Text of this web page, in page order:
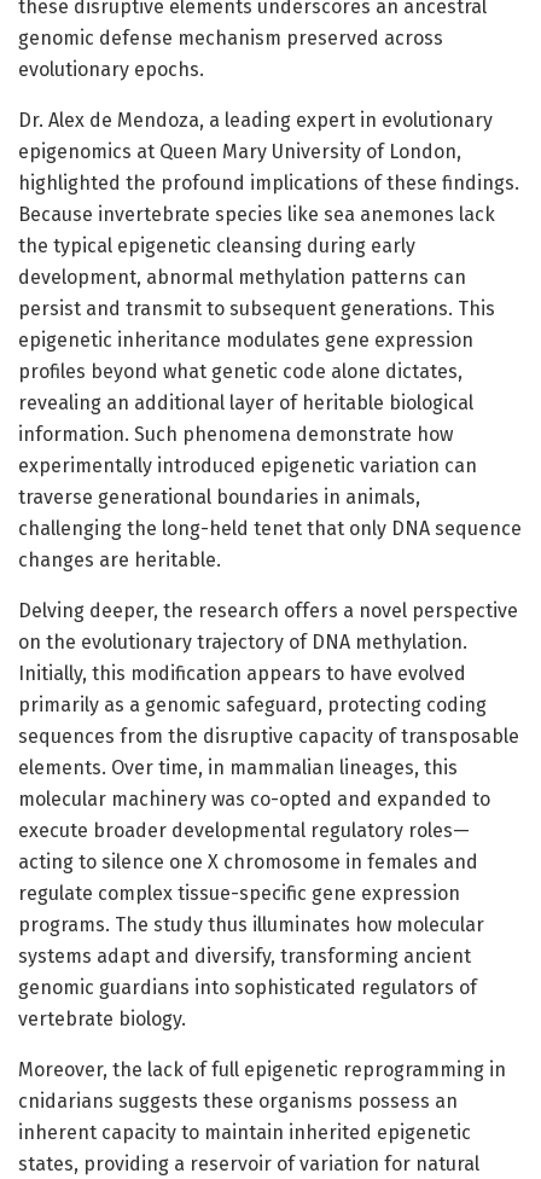
these disruptive elements underscores an ancestral
genomic defense mechanism preserved across
evolutionary epochs.
Dr. Alex de Mendoza, a leading expert in evolutionary
epigenomics at Queen Mary University of London,
highlighted the profound implications of these findings.
Because invertebrate species like sea anemones lack
the typical epigenetic cleansing during early
development, abnormal methylation patterns can
persist and transmit to subsequent generations. This
epigenetic inheritance modulates gene expression
profiles beyond what genetic code alone dictates,
revealing an additional layer of heritable biological
information. Such phenomena demonstrate how
experimentally introduced epigenetic variation can
traverse generational boundaries in animals,
challenging the long-held tenet that only DNA sequence
changes are heritable.
Delving deeper, the research offers a novel perspective
on the evolutionary trajectory of DNA methylation.
Initially, this modification appears to have evolved
primarily as a genomic safeguard, protecting coding
sequences from the disruptive capacity of transposable
elements. Over time, in mammalian lineages, this
molecular machinery was co-opted and expanded to
execute broader developmental regulatory roles—
acting to silence one X chromosome in females and
regulate complex tissue-specific gene expression
programs. The study thus illuminates how molecular
systems adapt and diversify, transforming ancient
genomic guardians into sophisticated regulators of
vertebrate biology.
Moreover, the lack of full epigenetic reprogramming in
cnidarians suggests these organisms possess an
inherent capacity to maintain inherited epigenetic
states, providing a reservoir of variation for natural